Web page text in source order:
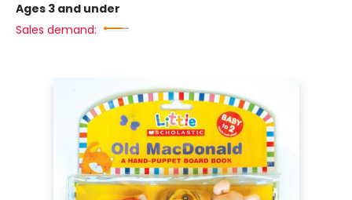
Ages 3 and under
Sales demand: